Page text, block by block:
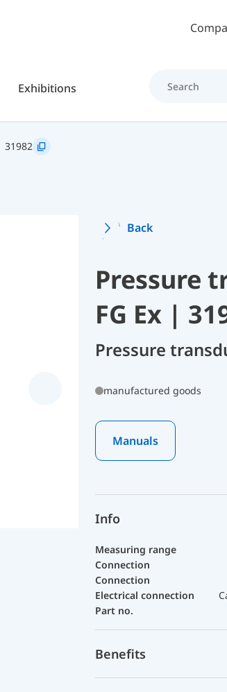
Skip to main content
Exhibitions
31982
Back
Pressure
FG Ex |
Pressure
manufactured goods
Manuals
Info
Measuring range
Connection
Connection
Electrical connection
Part no.
Benefits